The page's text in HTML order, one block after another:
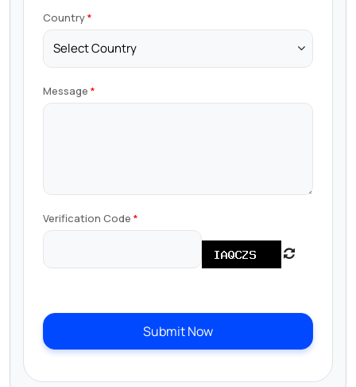
Country
Message
Verification Code
Submit Now